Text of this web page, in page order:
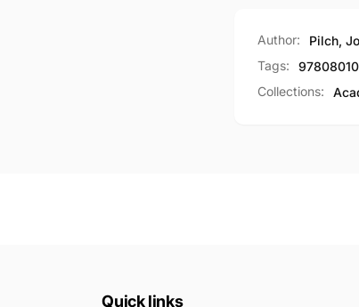
Author:
Pilch,
Tags:
Collections:
Quick links